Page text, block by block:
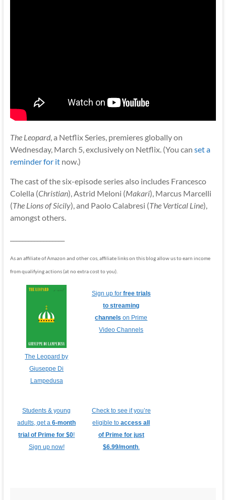
The Leopard, a Netflix Series, premieres globally on
Wednesday, March 5, exclusively on Netflix. (You can set a
reminder for itnow.)
The cast of the six-episode series also includes Francesco
Colella (Christian), Astrid Meloni (Makari), Marcus Marcelli
(The Lions of Sicily), and Paolo Calabresi (The Vertical Line),
amongst others.
As an affiliate of Amazon and other cos, affiliate links on this blog allow us to earn income
from qualifying actions (at no extra cost to you).
The Leopard by
Giuseppe Di
Lampedusa
Sign up for free trials
to streaming
channels on Prime
Video Channels
Students & young
adults, get a6-month
trial of Prime for $0!
Sign up now!
Check to see if you’re
eligible toaccess all
of Prime for just
$6.99/month.